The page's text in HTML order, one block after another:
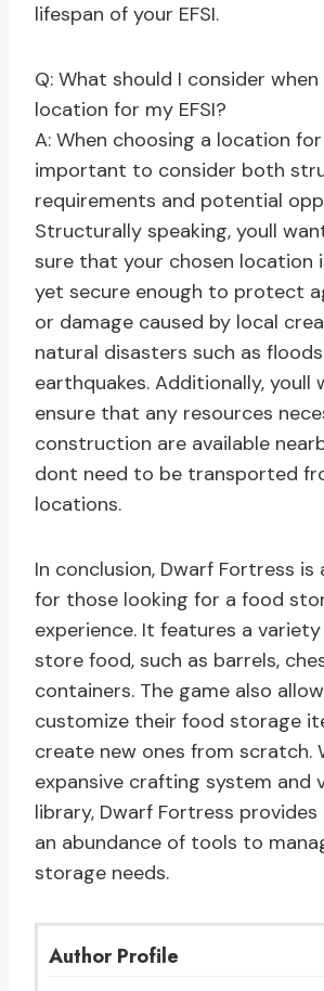
lifespan of your EFSI.
Q: What should I consider
location for my EFSI?
A: When choosing a location for
important to consider both
requirements and potential
Structurally speaking, youll
sure that your chosen location
yet secure enough to protect
or damage caused by local
natural disasters such as
earthquakes. Additionally, youll
ensure that any resources
construction are available
dont need to be transported
locations.
In conclusion, Dwarf Fortress
for those looking for a food
experience. It features a
store food, such as barrels,
containers. The game also
customize their food storage
create new ones from scratch.
expansive crafting system and
library, Dwarf Fortress
an abundance of tools to
storage needs.
Author Profile